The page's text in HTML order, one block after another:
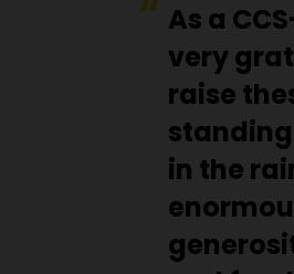
As a
very
raise
in the